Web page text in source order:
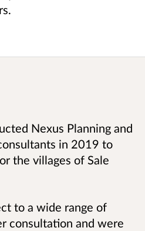
Nexus Planning and
in 2019 to
the villages of Sale
to a wide range of
consultation and were